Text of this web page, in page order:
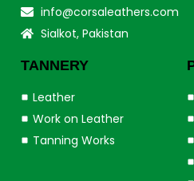
info@corsaleathers.com
Sialkot, Pakistan
TANNERY
Leather
Work on Leather
Tanning Works